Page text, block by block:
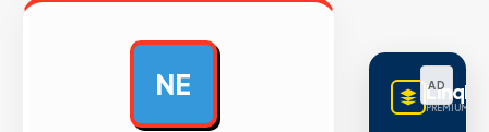
NE AD
PREMIUM